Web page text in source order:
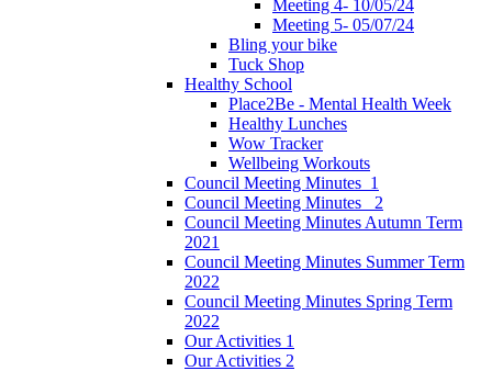
Meeting 4- 10/05/24
Meeting 5- 05/07/24
Bling your bike
Tuck Shop
Healthy School
Place2Be - Mental Health Week
Healthy Lunches
Wow Tracker
Wellbeing Workouts
Council Meeting Minutes_1
Council Meeting Minutes _2
Council Meeting Minutes Autumn Term
2021
Council Meeting Minutes Summer Term
2022
Council Meeting Minutes Spring Term
2022
Our Activities 1
Our Activities 2